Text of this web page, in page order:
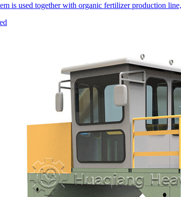
is used together with organic fertilizer production